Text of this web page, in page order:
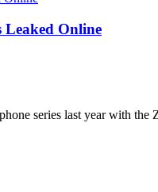
Leaked Online
series last year with the